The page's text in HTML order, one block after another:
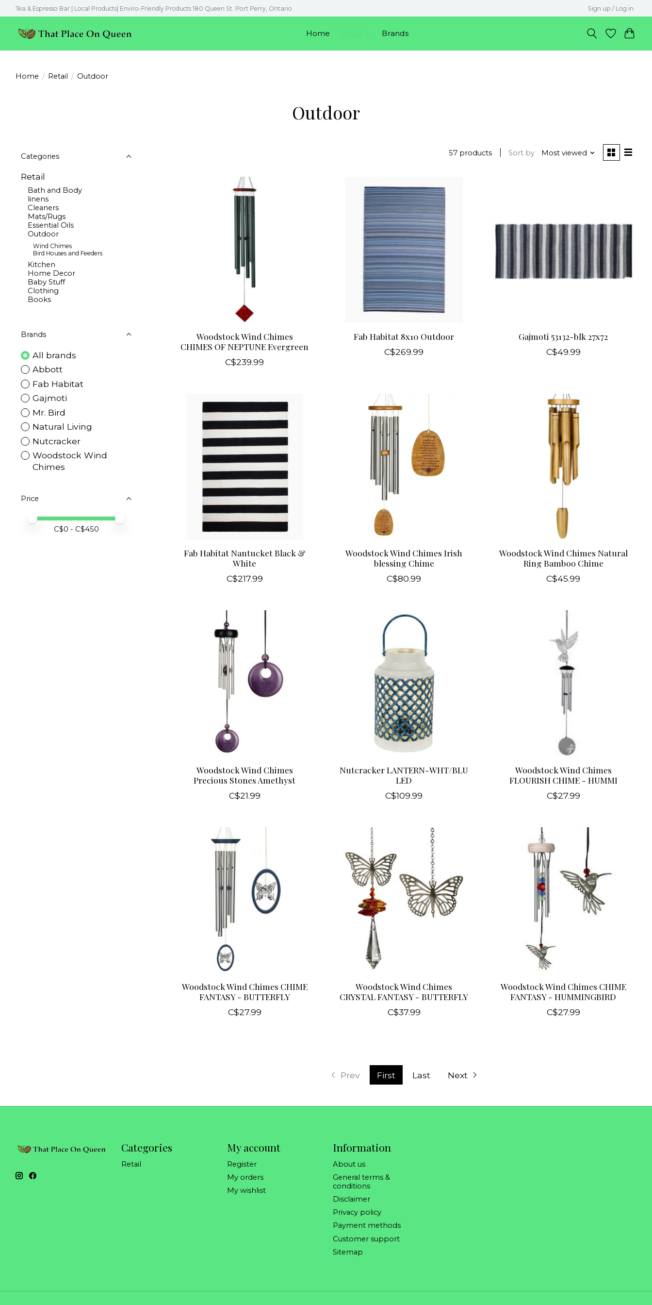
Tea & Espresso Bar | Local Products| Enviro-Friendly Products 180 Queen St. Port Perry, Ontario Sign up / Log in
Home Brands
Home / Retail / Outdoor
Outdoor
Categories
Retail
Bath and Body
linens
Cleaners
Mats/Rugs
Essential Oils
Outdoor
Wind Chimes
Bird Houses and Feeders
Kitchen
Home Decor
Baby Stuff
Clothing
Books
Brands
All brands
Abbott
Fab Habitat
Gajmoti
Mr. Bird
Natural Living
Nutcracker
Woodstock Wind
Chimes
Price
Price minimum value
Price maximum value
C$0 - C$450
57 products Sort by Most viewed
Woodstock Wind Chimes
CHIMES OF NEPTUNE Evergreen
C$239.99
Fab Habitat 8x10 Outdoor
C$269.99
Gajmoti 53132-blk 27x72
C$49.99
Fab Habitat Nantucket Black &
White
C$217.99
Woodstock Wind Chimes Irish
blessing Chime
C$80.99
Woodstock Wind Chimes Natural
Ring Bamboo Chime
C$45.99
Woodstock Wind Chimes
Precious Stones Amethyst
C$21.99
Nutcracker LANTERN-WHT/BLU
LED
C$109.99
Woodstock Wind Chimes
FLOURISH CHIME - HUMMI
C$27.99
Woodstock Wind Chimes CHIME
FANTASY - BUTTERFLY
C$27.99
Woodstock Wind Chimes
CRYSTAL FANTASY - BUTTERFLY
C$37.99
Woodstock Wind Chimes CHIME
FANTASY - HUMMINGBIRD
C$27.99
Prev First Last Next
Categories
Retail
My account
Register
My orders
My wishlist
Information
About us
General terms &
conditions
Disclaimer
Privacy policy
Payment methods
Customer support
Sitemap